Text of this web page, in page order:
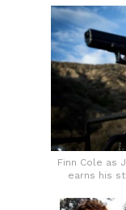
Finn Cole as
earns his